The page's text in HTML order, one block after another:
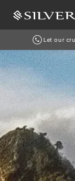
Let our